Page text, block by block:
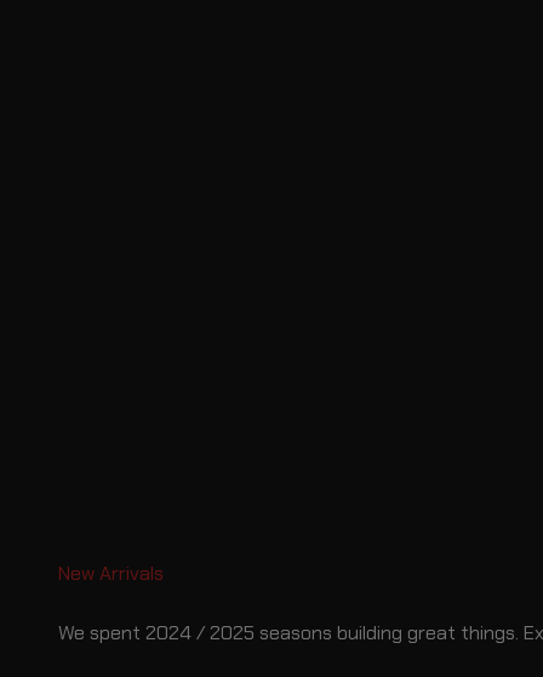
We spent 2024 / 2025 seasons building great things.